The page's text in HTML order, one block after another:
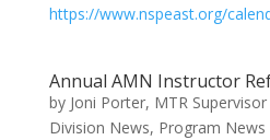
https://www.nspeast.org/
Annual AMN Instructor
by Joni Porter, MTR Supervisor
Division News, Program News